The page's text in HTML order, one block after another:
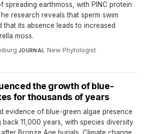
spreading earthmoss, with PINC protein
research reveals that sperm swim
that its absence leads to increased
moss.
·JOURNAL New Phytologist·
the growth of blue-
for thousands of years
evidence of blue-green algae presence
back 11,000 years, with species diversity